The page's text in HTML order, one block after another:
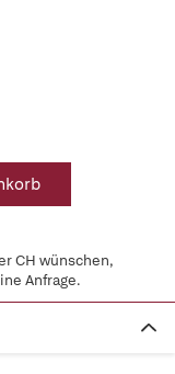
CH wünschen,
Anfrage.